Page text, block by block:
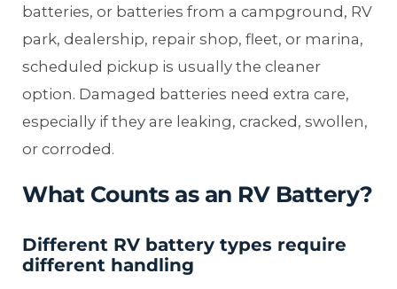
batteries, or batteries from a campground, RV
park, dealership, repair shop, fleet, or marina,
scheduled pickup is usually the cleaner
option. Damaged batteries need extra care,
especially if they are leaking, cracked, swollen,
or corroded.
What Counts as an RV Battery?
Different RV battery types require
different handling